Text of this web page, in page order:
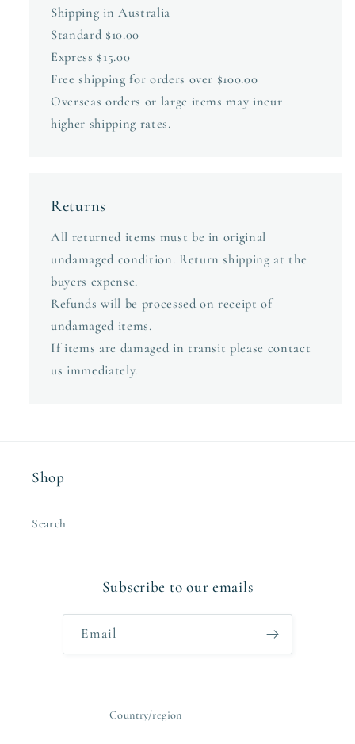
Shipping in Australia
Standard $10.00
Express $15.00
Free shipping for orders over $100.00
Overseas orders or large items may incur
higher shipping rates.
Returns
All returned items must be in original
undamaged condition. Return shipping at the
buyers expense.
Refunds will be processed on receipt of
undamaged items.
If items are damaged in transit please contact
us immediately.
Shop
Search
Subscribe to our emails
Email
Country/region